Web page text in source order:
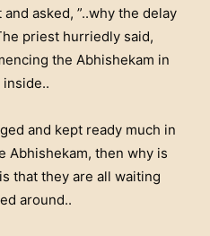
asked, ”..why the delay
priest hurriedly said,
the Abhishekam in
inside..
and kept ready much in
Abhishekam, then why is
that they are all waiting
around..